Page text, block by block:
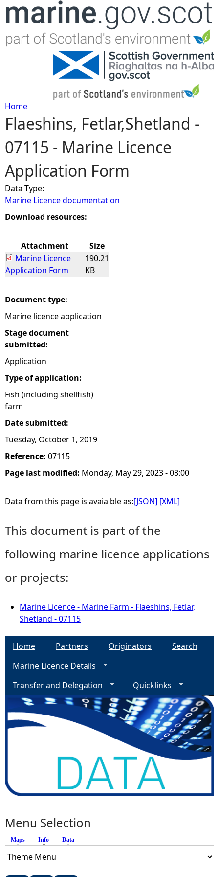
Jump to navigation
Y
o
u
a
r
h
r
e
Home
Flaeshins, Fetlar,Shetland -
07115 - Marine Licence
Application Form
Data Type:
Marine Licence documentation
Download resources:
Attachment
Size
Marine Licence
Application Form
190.21
KB
Document type:
Marine licence application
Stage document
submitted:
Application
Type of application:
Fish (including shellfish)
farm
Date submitted:
Tuesday, October 1, 2019
Reference: 07115
Page last modified: Monday, May 29, 2023 - 08:00
Data from this page is avaialble as:[JSON] [XML]
This document is part of the
following marine licence applications
or projects:
Marine Licence - Marine Farm - Flaeshins, Fetlar,
Shetland - 07115
Home Partners Originators
Search
Marine Licence Details
Transfer and Delegation
Quicklinks
Menu Selection
Maps Info (active tab)
Data